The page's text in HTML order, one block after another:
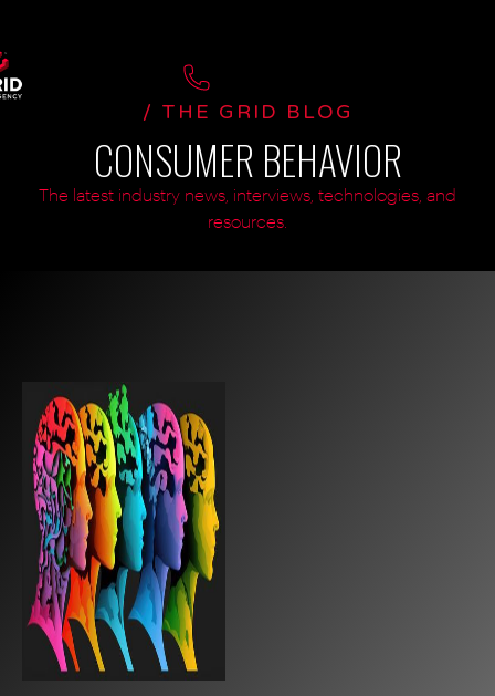
/ THE GRID BLOG
CONSUMER BEHAVIOR
The latest industry news, interviews, technologies, and
resources.